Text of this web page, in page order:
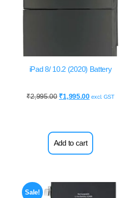
iPad 8/ 10.2 (2020) Battery
₹2,995.00 ₹1,995.00 excl. GST
Add to cart
Sale!